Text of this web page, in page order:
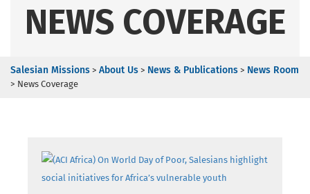
NEWS COVERAGE
Salesian Missions > About Us > News & Publications > News Room
> News Coverage